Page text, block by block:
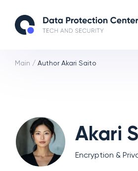
Main / Author Akari Saito
Akari
Encryption &